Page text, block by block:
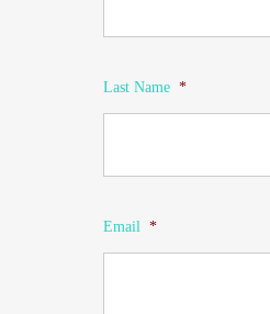
Last Name *
Email *